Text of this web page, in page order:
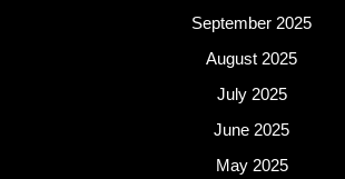
September 2025
August 2025
July 2025
June 2025
May 2025